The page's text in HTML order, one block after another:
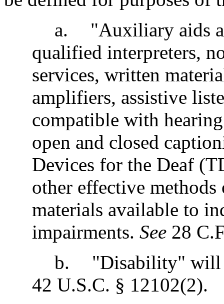
a.
"Auxiliary aids
qualified interpreters,
services, written
amplifiers, assistive
compatible with
open and closed
Devices for the Deaf
other effective
materials available to
impairments. See 28
b.
"Disability" will
42 U.S.C. § 12102(2).